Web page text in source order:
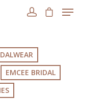
EMCEE BRIDAL